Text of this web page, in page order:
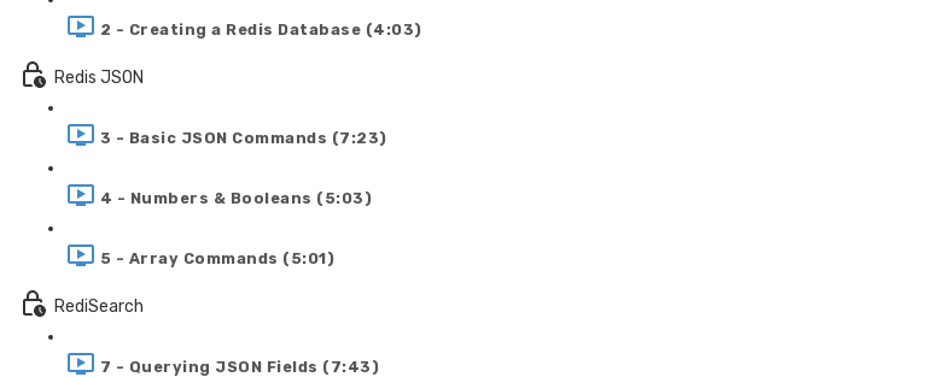
2 - Creating a Redis Database (4:03)
Redis JSON
3 - Basic JSON Commands (7:23)
4 - Numbers & Booleans (5:03)
5 - Array Commands (5:01)
RediSearch
7 - Querying JSON Fields (7:43)